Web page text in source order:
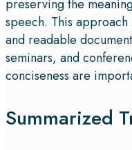
preserving the
speech. This
and readable
seminars, and
conciseness are
Summarized